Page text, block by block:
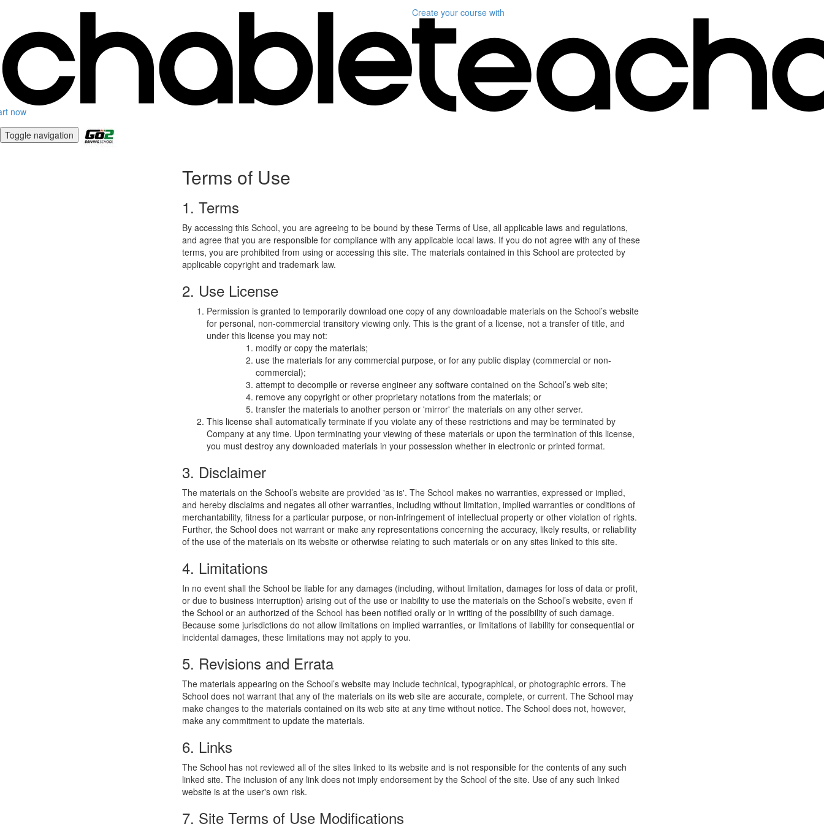
now
Create your course with
Toggle navigation
Terms of Use
1. Terms
By accessing this School, you are agreeing to be bound by these Terms of Use, all applicable laws and regulations,
and agree that you are responsible for compliance with any applicable local laws. If you do not agree with any of these
terms, you are prohibited from using or accessing this site. The materials contained in this School are protected by
applicable copyright and trademark law.
2. Use License
Permission is granted to temporarily download one copy of any downloadable materials on the School’s website
for personal, non-commercial transitory viewing only. This is the grant of a license, not a transfer of title, and
under this license you may not:
modify or copy the materials;
use the materials for any commercial purpose, or for any public display (commercial or non-
commercial);
attempt to decompile or reverse engineer any software contained on the School’s web site;
remove any copyright or other proprietary notations from the materials; or
transfer the materials to another person or 'mirror' the materials on any other server.
This license shall automatically terminate if you violate any of these restrictions and may be terminated by
Company at any time. Upon terminating your viewing of these materials or upon the termination of this license,
you must destroy any downloaded materials in your possession whether in electronic or printed format.
3. Disclaimer
The materials on the School’s website are provided 'as is'. The School makes no warranties, expressed or implied,
and hereby disclaims and negates all other warranties, including without limitation, implied warranties or conditions of
merchantability, fitness for a particular purpose, or non-infringement of intellectual property or other violation of rights.
Further, the School does not warrant or make any representations concerning the accuracy, likely results, or reliability
of the use of the materials on its website or otherwise relating to such materials or on any sites linked to this site.
4. Limitations
In no event shall the School be liable for any damages (including, without limitation, damages for loss of data or profit,
or due to business interruption) arising out of the use or inability to use the materials on the School’s website, even if
the School or an authorized of the School has been notified orally or in writing of the possibility of such damage.
Because some jurisdictions do not allow limitations on implied warranties, or limitations of liability for consequential or
incidental damages, these limitations may not apply to you.
5. Revisions and Errata
The materials appearing on the School’s website may include technical, typographical, or photographic errors. The
School does not warrant that any of the materials on its web site are accurate, complete, or current. The School may
make changes to the materials contained on its web site at any time without notice. The School does not, however,
make any commitment to update the materials.
6. Links
The School has not reviewed all of the sites linked to its website and is not responsible for the contents of any such
linked site. The inclusion of any link does not imply endorsement by the School of the site. Use of any such linked
website is at the user's own risk.
7. Site Terms of Use Modifications